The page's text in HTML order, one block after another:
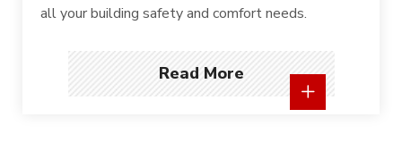
all your building safety and comfort needs.
Read More